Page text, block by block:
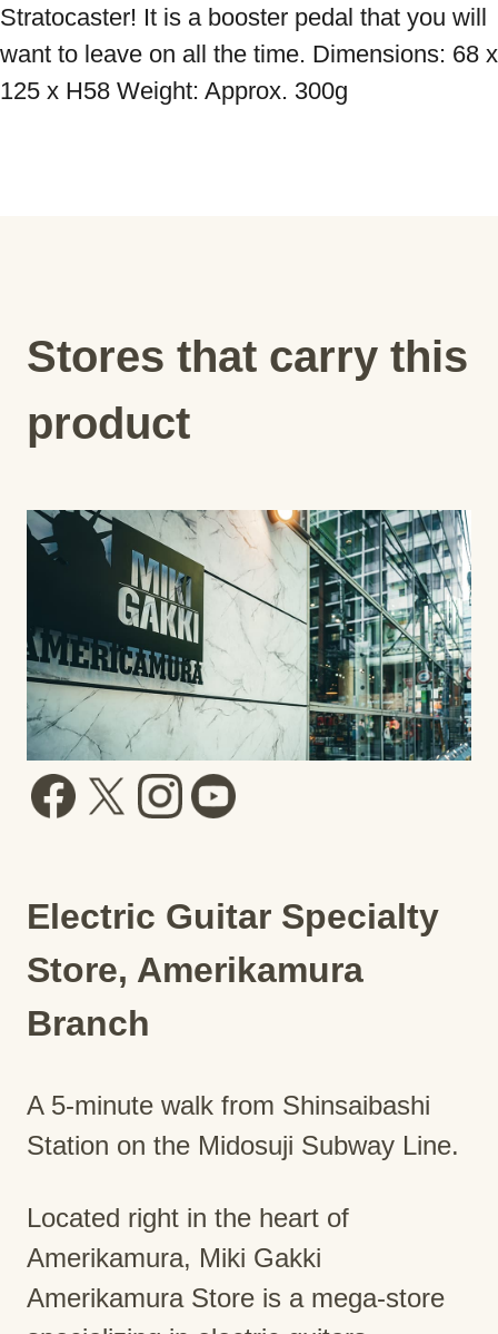
Stratocaster! It is a booster pedal that you will
want to leave on all the time. Dimensions: 68 x
125 x H58 Weight: Approx. 300g
Stores that carry this
product
Electric Guitar Specialty
Store, Amerikamura
Branch
A 5-minute walk from Shinsaibashi
Station on the Midosuji Subway Line.
Located right in the heart of
Amerikamura, Miki Gakki
Amerikamura Store is a mega-store